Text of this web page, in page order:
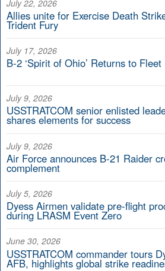
July 22, 2026
Allies unite for Exercise Death
Trident Fury
July 17, 2026
B-2 ‘Spirit of Ohio’ Returns to Fleet
July 9, 2026
USSTRATCOM senior enlisted
shares elements for success
July 9, 2026
Air Force announces B-21 Raider
complement
July 5, 2026
Dyess Airmen validate pre-flight
during LRASM Event Zero
June 30, 2026
USSTRATCOM commander tours
AFB, highlights global strike